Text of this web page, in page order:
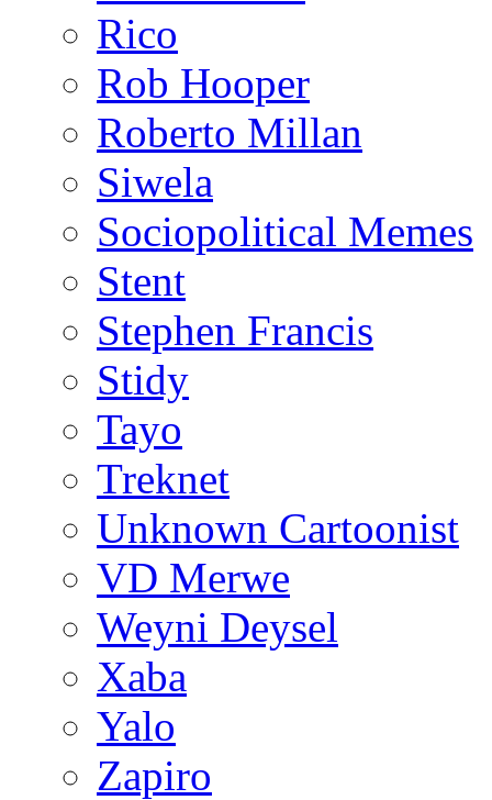
Rico
Rob Hooper
Roberto Millan
Siwela
Sociopolitical Memes
Stent
Stephen Francis
Stidy
Tayo
Treknet
Unknown Cartoonist
VD Merwe
Weyni Deysel
Xaba
Yalo
Zapiro